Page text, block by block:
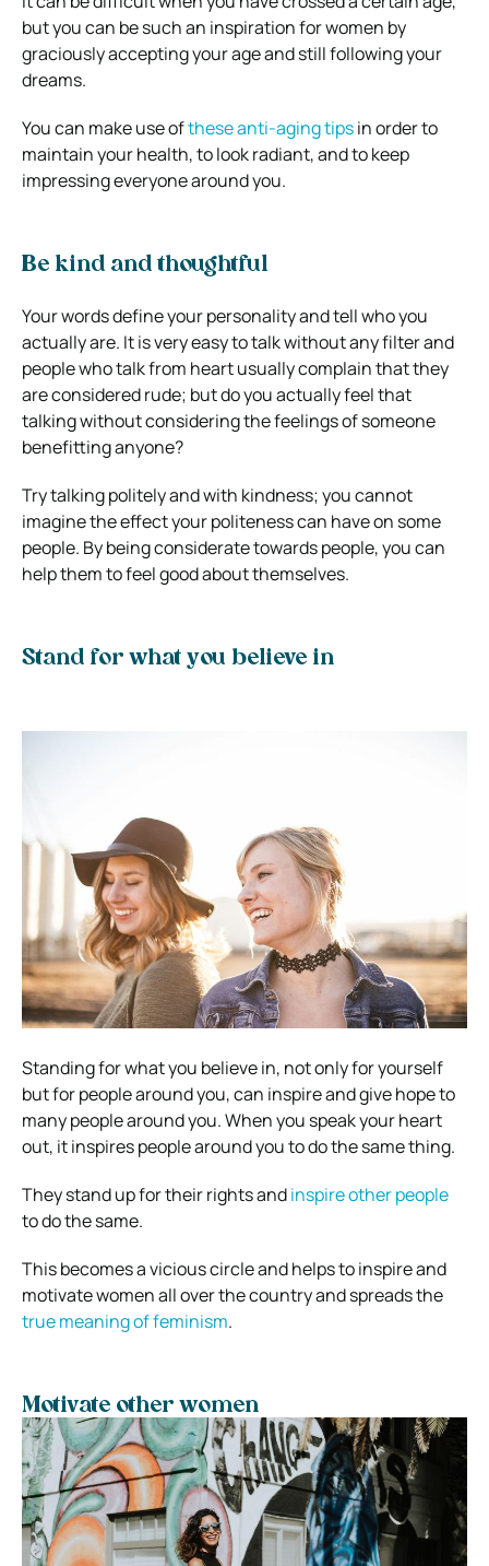
but you can be such an inspiration for women by
graciously accepting your age and still following your
dreams.
You can make use ofthese anti-aging tipsin order to
maintain your health, to look radiant, and to keep
impressing everyone around you.
Be kind and thoughtful
Your words define your personality and tell who you
actually are. It is very easy to talk without any filter and
people who talk from heart usually complain that they
are considered rude; but do you actually feel that
talking without considering the feelings of someone
benefitting anyone?
Try talking politely and with kindness; you cannot
imagine the effect your politeness can have on some
people. By being considerate towards people, you can
help them to feel good about themselves.
Stand for what you believe in
Standing for what you believe in, not only for yourself
but for people around you, can inspire and give hope to
many people around you. When you speak your heart
out, it inspires people around you to do the same thing.
They stand up for their rights andinspire other people
to do the same.
This becomes a vicious circle and helps to inspire and
motivate women all over the country and spreads the
true meaning of feminism.
Motivate other women